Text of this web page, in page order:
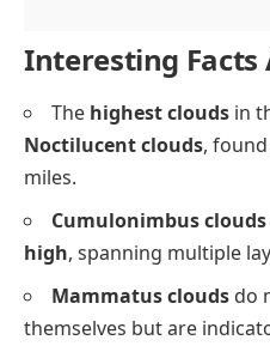
Interesting Facts
The highest clouds in
Noctilucent clouds,
miles.
Cumulonimbus clouds
high, spanning multiple
Mammatus clouds do
themselves but are